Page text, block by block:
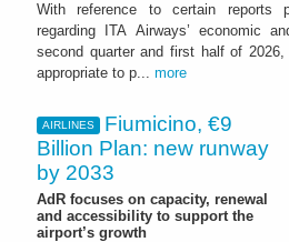
With reference to certain reports
regarding ITA Airways’ economic
second quarter and first half of
appropriate to p... more
AIRLINES
Fiumicino, €9
Billion Plan: new runway
by 2033
AdR focuses on capacity, renewal
and accessibility to support the
airport’s growth